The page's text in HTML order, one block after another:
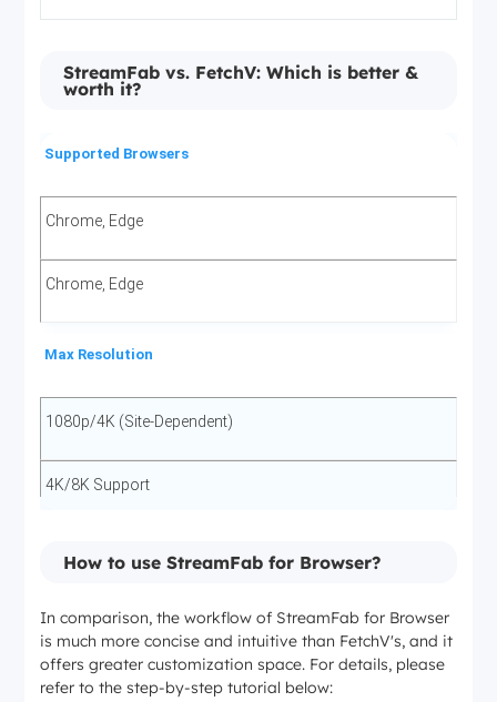
StreamFab vs. FetchV: Which is better &
worth it?
Supported Browsers
Chrome, Edge
Chrome, Edge
Max Resolution
1080p/4K (Site-Dependent)
4K/8K Support
Audio Quality
Standard AAC
EAC3 5.1/Dolby Atmos
How to use StreamFab for Browser?
In comparison, the workflow of StreamFab for Browser
is much more concise and intuitive than FetchV's, and it
offers greater customization space. For details, please
refer to the step-by-step tutorial below: